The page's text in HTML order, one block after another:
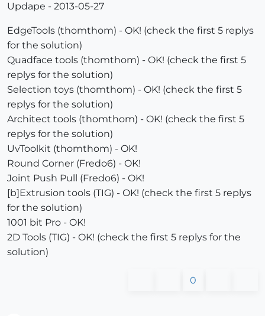
Updape - 2013-05-27
EdgeTools (thomthom) - OK! (check the first 5 replys
for the solution)
Quadface tools (thomthom) - OK! (check the first 5
replys for the solution)
Selection toys (thomthom) - OK! (check the first 5
replys for the solution)
Architect tools (thomthom) - OK! (check the first 5
replys for the solution)
UvToolkit (thomthom) - OK!
Round Corner (Fredo6) - OK!
Joint Push Pull (Fredo6) - OK!
[b]Extrusion tools (TIG) - OK! (check the first 5 replys
for the solution)
1001 bit Pro - OK!
2D Tools (TIG) - OK! (check the first 5 replys for the
solution)
0